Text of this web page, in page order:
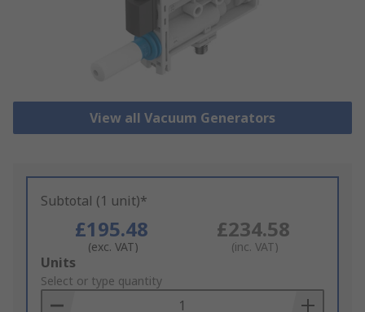
View all Vacuum Generators
Subtotal (1 unit)*
£195.48
(exc. VAT)
£234.58
(inc. VAT)
Add
to
Basket
Units
Select or type quantity